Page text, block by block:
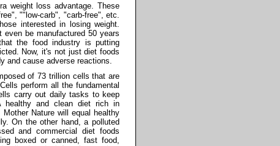
weight loss advantage. These
""low-carb", "carb-free", etc.
interested in losing weight.
be manufactured 50 years
the food industry is putting
Now, it's not just diet foods
and cause adverse reactions.
of 73 trillion cells that are
perform all the fundamental
carry out daily tasks to keep
healthy and clean diet rich in
Nature will equal healthy
On the other hand, a polluted
and commercial diet foods
boxed or canned, fast food,